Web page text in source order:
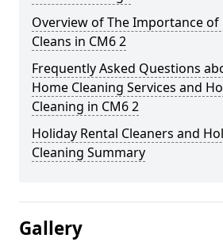
Overview of The Importance of
Cleans in CM6 2
Frequently Asked Questions
Home Cleaning Services and
Cleaning in CM6 2
Holiday Rental Cleaners and
Cleaning Summary
Gallery